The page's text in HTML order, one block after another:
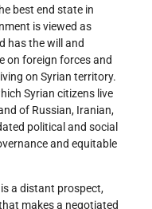
best end state in
is viewed as
has the will and
on foreign forces and
on Syrian territory.
Syrian citizens live
of Russian, Iranian,
political and social
and equitable
a distant prospect,
makes a negotiated